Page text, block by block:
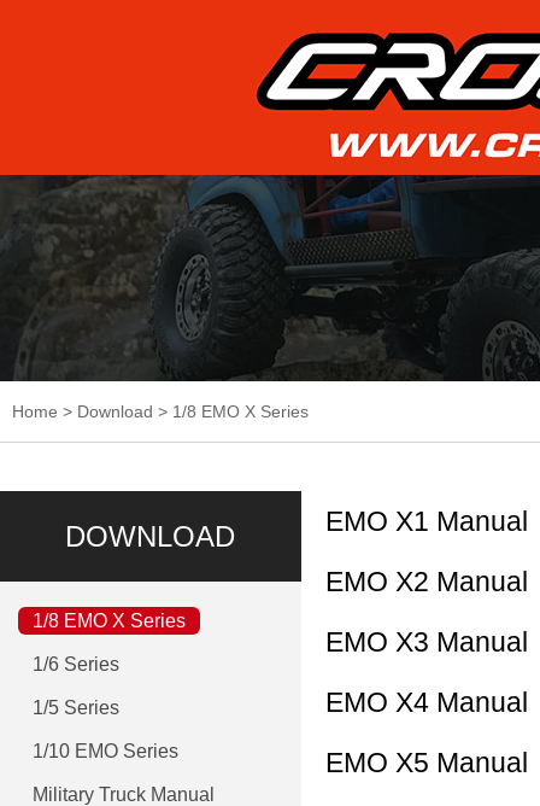
Home > Download > 1/8 EMO X Series
DOWNLOAD
1/8 EMO X Series
1/6 Series
1/5 Series
1/10 EMO Series
Military Truck Manual
EMO X1 Manual
EMO X2 Manual
EMO X3 Manual
EMO X4 Manual
EMO X5 Manual